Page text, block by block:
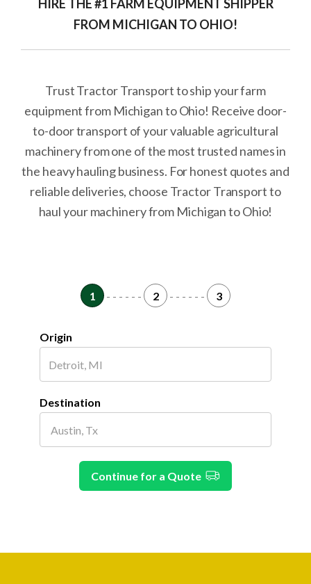
HIRE THE #1 FARM EQUIPMENT SHIPPER
FROM MICHIGAN TO OHIO!
Trust Tractor Transport to ship your farm
equipment from Michigan to Ohio! Receive door-
to-door transport of your valuable agricultural
machinery from one of the most trusted names in
the heavy hauling business. For honest quotes and
reliable deliveries, choose Tractor Transport to
haul your machinery from Michigan to Ohio!
1 - - - - - - 2 - - - - - - 3
Origin
Destination
Continue for a Quote